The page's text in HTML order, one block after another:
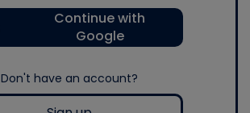
Continue with
Google
Don't have an account?